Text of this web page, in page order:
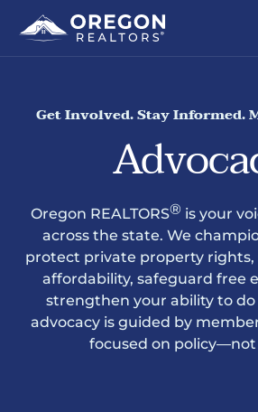
Get Involved. Stay Informed.
Oregon REALTORS® is your
across the state. We
protect private property
affordability, safeguard free
strengthen your ability to do
advocacy is guided by
focused on policy—not